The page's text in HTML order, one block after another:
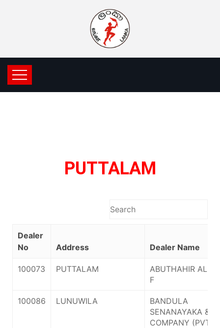
PUTTALAM
Dealer
No
Address Dealer Name
100073 PUTTALAM
ABUTHAHIR
F
100086 LUNUWILA
BANDULA
SENANAYAKA &
COMPANY (PVT)